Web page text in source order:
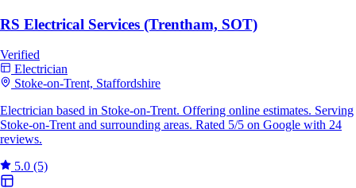
RS Electrical Services (Trentham, SOT)
Verified
Electrician
Stoke-on-Trent, Staffordshire
Electrician based in Stoke-on-Trent. Offering online estimates. Serving
Stoke-on-Trent and surrounding areas. Rated 5/5 on Google with 24
reviews.
5.0 (5)